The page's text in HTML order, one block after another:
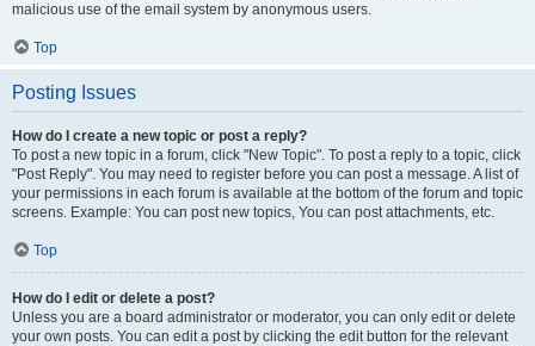
malicious use of the email system by anonymous users.
Top
Posting Issues
How do I create a new topic or post a reply?
To post a new topic in a forum, click "New Topic". To post a reply to a topic, click
"Post Reply". You may need to register before you can post a message. A list of
your permissions in each forum is available at the bottom of the forum and topic
screens. Example: You can post new topics, You can post attachments, etc.
Top
How do I edit or delete a post?
Unless you are a board administrator or moderator, you can only edit or delete
your own posts. You can edit a post by clicking the edit button for the relevant